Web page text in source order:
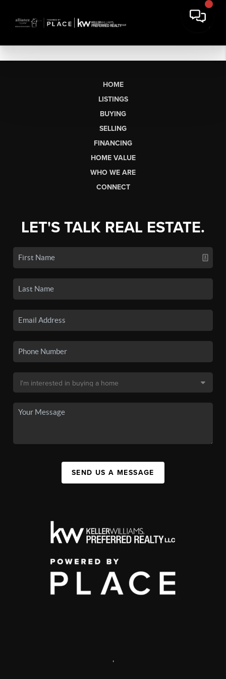
HOME
LISTINGS
BUYING
SELLING
FINANCING
HOME VALUE
WHO WE ARE
CONNECT
LET'S TALK REAL ESTATE.
SEND US A MESSAGE
,